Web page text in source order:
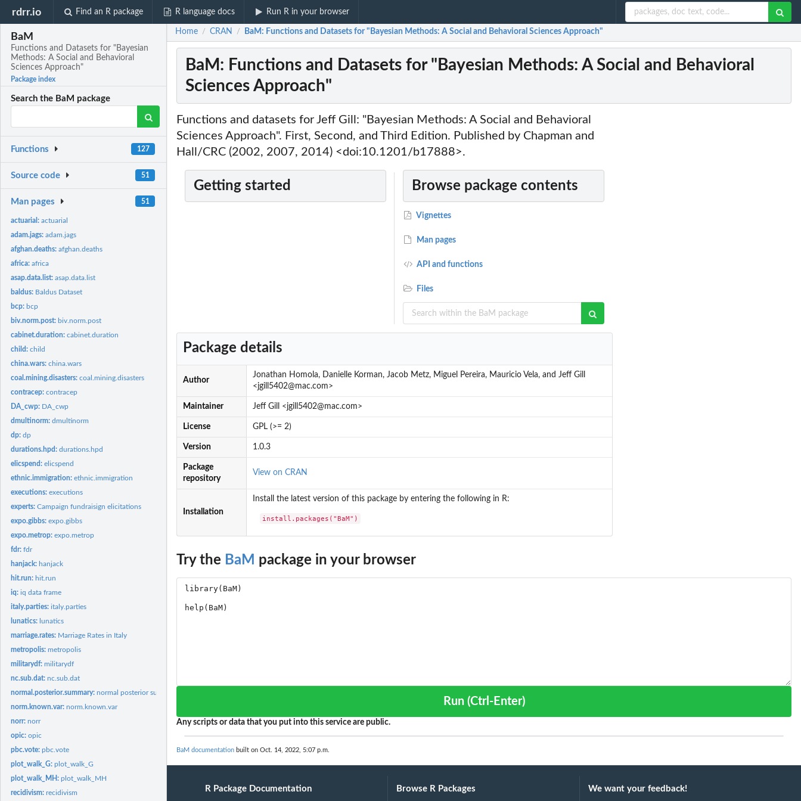
rdrr.io Find an R package R language docs Run R in your browser
BaM
Functions and Datasets for "Bayesian
Methods: A Social and Behavioral
Sciences Approach"
Package index
Search the BaM package
Functions 127
Source code 51
Man pages 51
actuarial:actuarial
adam.jags:adam.jags
afghan.deaths:afghan.deaths
africa:africa
asap.data.list:asap.data.list
baldus: Baldus Dataset
bcp: bcp
biv.norm.post: biv.norm.post
cabinet.duration:cabinet.duration
child:child
china.wars:china.wars
coal.mining.disasters:coal.mining.disasters
contracep:contracep
DA_cwp: DA_cwp
dmultinorm:dmultinorm
dp:dp
durations.hpd:durations.hpd
elicspend:elicspend
ethnic.immigration:ethnic.immigration
executions:executions
experts:Campaign fundraisign elicitations
expo.gibbs:expo.gibbs
expo.metrop:expo.metrop
fdr:fdr
hanjack: hanjack
hit.run: hit.run
iq:iq data frame
italy.parties:italy.parties
lunatics: lunatics
marriage.rates: Marriage Rates in Italy
metropolis:metropolis
militarydf:militarydf
nc.sub.dat:nc.sub.dat
normal.posterior.summary:normal posterior summary
norm.known.var:norm.known.var
norr:norr
opic:opic
pbc.vote:pbc.vote
plot_walk_G:plot_walk_G
plot_walk_MH:plot_walk_MH
recidivism:recidivism
Home / CRAN / BaM: Functions and Datasets for "Bayesian Methods: A Social and Behavioral Sciences Approach"
BaM: Functions and Datasets for "Bayesian Methods: A Social and Behavioral
Sciences Approach"
Functions and datasets for Jeff Gill: "Bayesian Methods: A Social and Behavioral
Sciences Approach". First, Second, and Third Edition. Published by Chapman and
Hall/CRC (2002, 2007, 2014) <doi:10.1201/b17888>.
Getting started Browse package contents
Vignettes
Man pages
API and functions
Files
Package details
Author
Jonathan Homola, Danielle Korman, Jacob Metz, Miguel Pereira, Mauricio Vela, and Jeff Gill
<jgill5402@mac.com>
Maintainer Jeff Gill <jgill5402@mac.com>
License GPL (>= 2)
Version 1.0.3
Package
repository
View on CRAN
Installation
Install the latest version of this package by entering the following in R:
install.packages("BaM")
Try the BaM package in your browser
Run (Ctrl-Enter)
Any scripts or data that you put into this service are public.
BaM documentation built on Oct. 14, 2022, 5:07 p.m.
R Package Documentation Browse R Packages We want your feedback!